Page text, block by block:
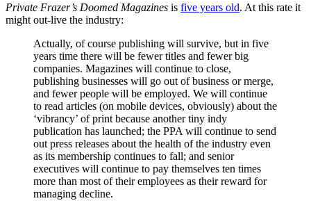
Private Frazer’s Doomed Magazines is five years old. At this rate it
might out-live the industry:
Actually, of course publishing will survive, but in five
years time there will be fewer titles and fewer big
companies. Magazines will continue to close,
publishing businesses will go out of business or merge,
and fewer people will be employed. We will continue
to read articles (on mobile devices, obviously) about the
‘vibrancy’ of print because another tiny indy
publication has launched; the PPA will continue to send
out press releases about the health of the industry even
as its membership continues to fall; and senior
executives will continue to pay themselves ten times
more than most of their employees as their reward for
managing decline.